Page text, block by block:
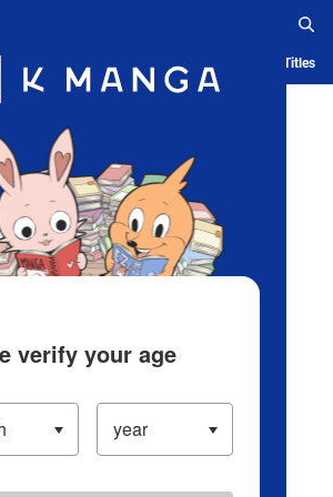
Blog App Ranking History Serialized Titles
verify your age